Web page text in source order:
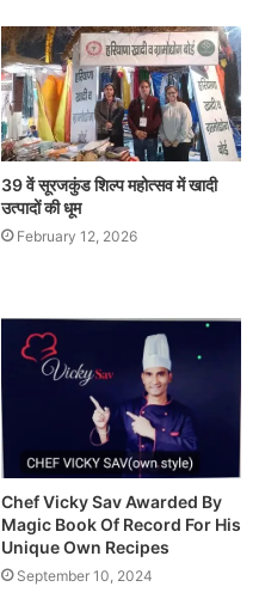
39 वें सूरजकुंड शिल्प महोत्सव में खादी
उत्पादों की धूम
February 12, 2026
Chef Vicky Sav Awarded By
Magic Book Of Record For His
Unique Own Recipes
September 10, 2024